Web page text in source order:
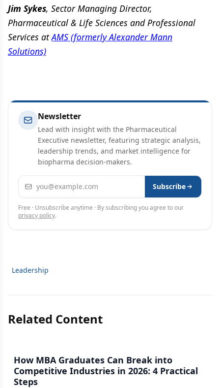
Jim Sykes, Sector Managing Director,
Pharmaceutical & Life Sciences and Professional
Services atAMS (formerly Alexander Mann
Solutions)
Newsletter
Lead with insight with the Pharmaceutical
Executive newsletter, featuring strategic analysis,
leadership trends, and market intelligence for
biopharma decision-makers.
Email address Subscribe
Free · Unsubscribe anytime · By subscribing you agree to our
privacy policy.
Leadership
Related Content
How MBA Graduates Can Break into
Competitive Industries in 2026: 4 Practical
Steps